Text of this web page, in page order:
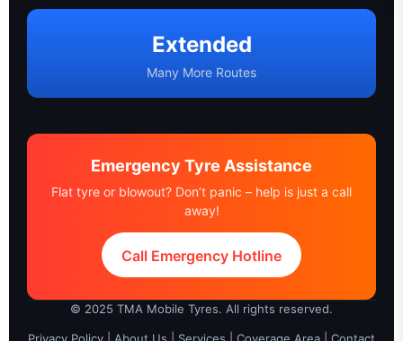
Extended
Many More Routes
Emergency Tyre Assistance
Flat tyre or blowout? Don’t panic – help is just a call
away!
Call Emergency Hotline
© 2025 TMA Mobile Tyres. All rights reserved.